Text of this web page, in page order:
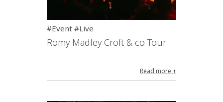
#Event #Live
Romy Madley Croft & co Tour
Read more +